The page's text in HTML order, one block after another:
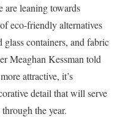
are leaning towards
eco-friendly alternatives
containers, and fabric
Meaghan Kessman told
attractive, it’s
detail that will serve
the year.